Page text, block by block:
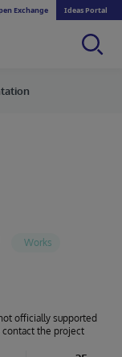
Exchange Ideas Portal
officially supported
contact the project